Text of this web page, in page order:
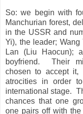
So: we begin with
Manchurian forest,
in the USSR and
Yi), the leader;
Lan (Liu Haocun);
boyfriend. Their
chosen to accept it,
atrocities in order
international stage.
chances that one
one pairs off with